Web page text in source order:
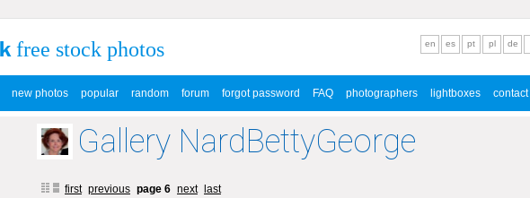
free stock photos
new photos popular random forum forgot password FAQ photographers lightboxes contact
en es pt pl de
Gallery NardBettyGeorge
first previous page 6 next
last